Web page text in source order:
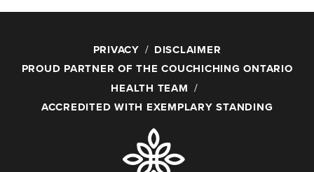
PRIVACY
DISCLAIMER
PROUD PARTNER OF THE COUCHICHING ONTARIO
HEALTH TEAM
ACCREDITED WITH EXEMPLARY STANDING